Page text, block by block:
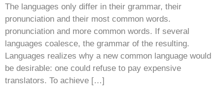
The languages only differ in their grammar, their
pronunciation and their most common words.
pronunciation and more common words. If several
languages coalesce, the grammar of the resulting.
Languages realizes why a new common language would
be desirable: one could refuse to pay expensive
translators. To achieve […]